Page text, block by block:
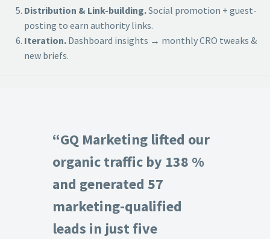
Distribution & Link-building.Social promotion + guest-
posting to earn authority links.
Iteration. Dashboard insights → monthly CRO tweaks &
new briefs.
“GQ Marketing lifted our
organic traffic by 138 %
and generated 57
marketing-qualified
leads in just five